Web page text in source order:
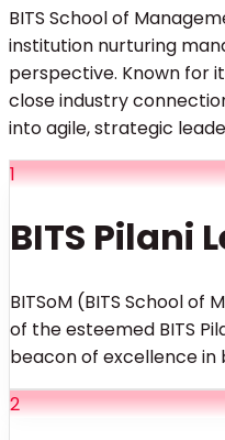
BITS School of
institution nurturing
perspective. Known for
close industry
into agile, strategic
1
BITS Pilani
BITSoM (BITS School
of the esteemed BITS
beacon of excellence in
2